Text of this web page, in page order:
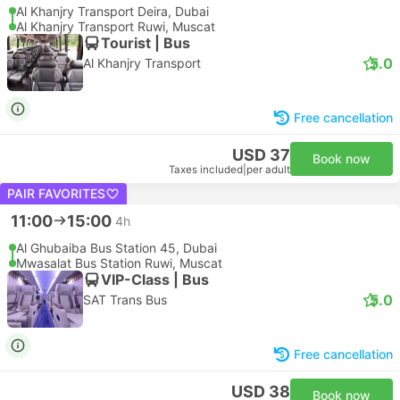
Al Khanjry Transport Deira, Dubai
Al Khanjry Transport Ruwi, Muscat
Tourist | Bus
Al Khanjry Transport 5.0
Free cancellation
USD 37
Taxes included per adult
Book now
PAIR FAVORITES
11:00 15:00 4h
Al Ghubaiba Bus Station 45, Dubai
Mwasalat Bus Station Ruwi, Muscat
VIP-Class | Bus
SAT Trans Bus 5.0
Free cancellation
USD 38 Book now